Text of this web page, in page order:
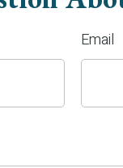
Email